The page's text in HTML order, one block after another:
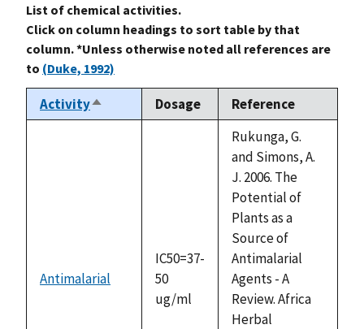
List of chemical activities.
Click on column headings to sort table by that
column. *Unless otherwise noted all references are
to (Duke, 1992)
ActivitySort
descending
Dosage Reference
Antimalarial
IC50=37-
50
ug/ml
Rukunga, G.
and Simons, A.
J. 2006. The
Potential of
Plants as a
Source of
Antimalarial
Agents - A
Review. Africa
Herbal